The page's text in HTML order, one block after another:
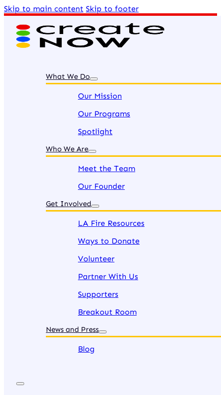
Skip to main content Skip to footer
What We Do
Our Mission
Our Programs
Spotlight
Who We Are
Meet the Team
Our Founder
Get Involved
LA Fire Resources
Ways to Donate
Volunteer
Partner With Us
Supporters
Breakout Room
News and Press
Blog